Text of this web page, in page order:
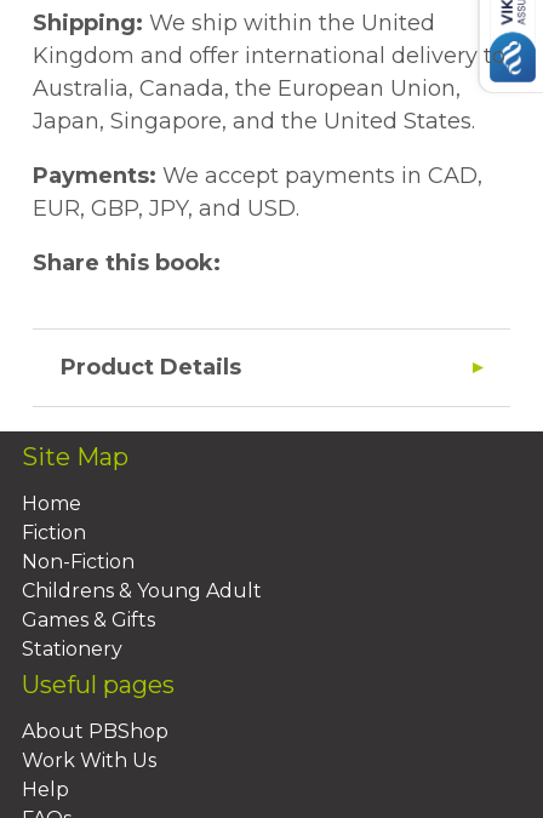
research has been featured in The New
York Times Magazine,The New York Times,
The Wall Street Journal,Scientific
American , CNN, Fox News, The Guardian
The Atlantic
, and more. Clarivate Web of
Science ranks Yeager as one of the top 0.1%
most-influential psychologists in the world
Shipping: We ship within the United
Kingdom and offer international delivery to
Australia, Canada, the European Union,
Japan, Singapore, and the United States.
Payments: We accept payments in CAD,
EUR, GBP, JPY, and USD.
Share this book:
Product Details
Site Map
Home
Fiction
Non-Fiction
Childrens & Young Adult
Games & Gifts
Stationery
Useful pages
About PBShop
Work With Us
Help